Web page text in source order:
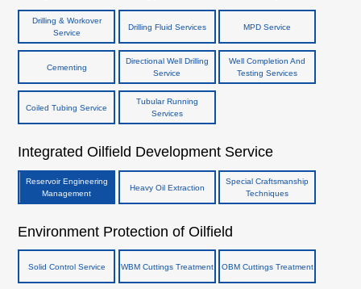
Drilling & Workover
Service
Drilling Fluid Services MPD Service
Cementing
Directional Well Drilling
Service
Well Completion And
Testing Services
Coiled Tubing Service
Tubular Running
Services
Integrated Oilfield Development Service
Reservoir Engineering
Management
Heavy Oil Extraction
Special Craftsmanship
Techniques
Environment Protection of Oilfield
Solid Control Service WBM Cuttings Treatment OBM Cuttings Treatment